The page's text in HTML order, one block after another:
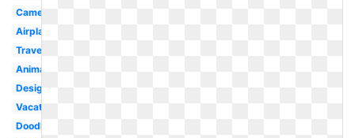
Camera
Airplane
Traveling
Animated
Design
Vacation
Doodle